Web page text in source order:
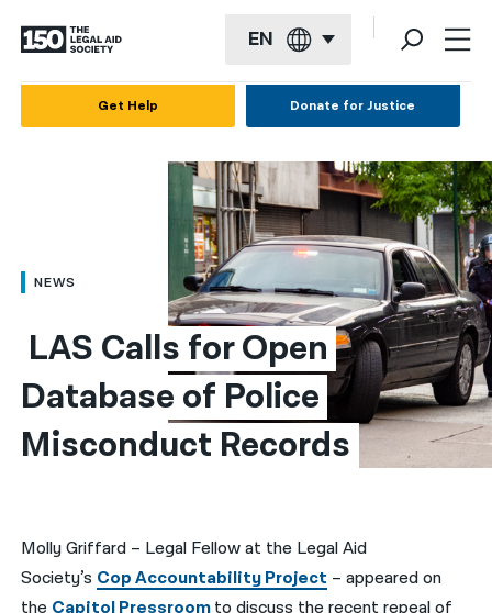
EN
العربية
简体中文
繁體中文
हिन्दी
فارسی
Get Help Donate for Justice
NEWS
Database of Police
Misconduct Records
Molly Griffard – Legal Fellow at the Legal Aid
Society’s Cop Accountability Project – appeared on
the Capitol Pressroomto discuss the recent repeal of